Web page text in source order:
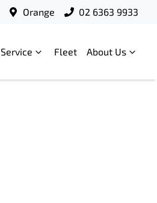
Orange 02 6363 9933
Service Fleet About Us